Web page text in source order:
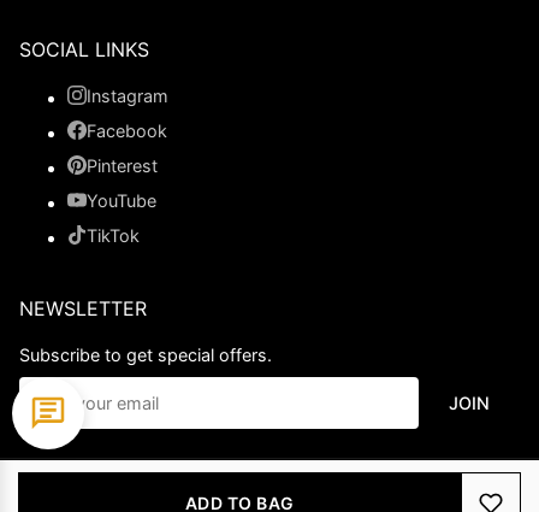
ADD TO BAG
SOCIAL LINKS
Instagram
Facebook
Pinterest
YouTube
TikTok
NEWSLETTER
Subscribe to get special offers.
JOIN